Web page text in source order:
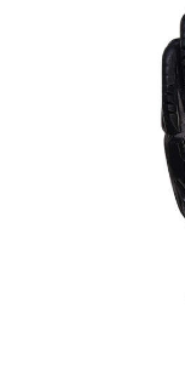
Cuff
Palm
Coating: